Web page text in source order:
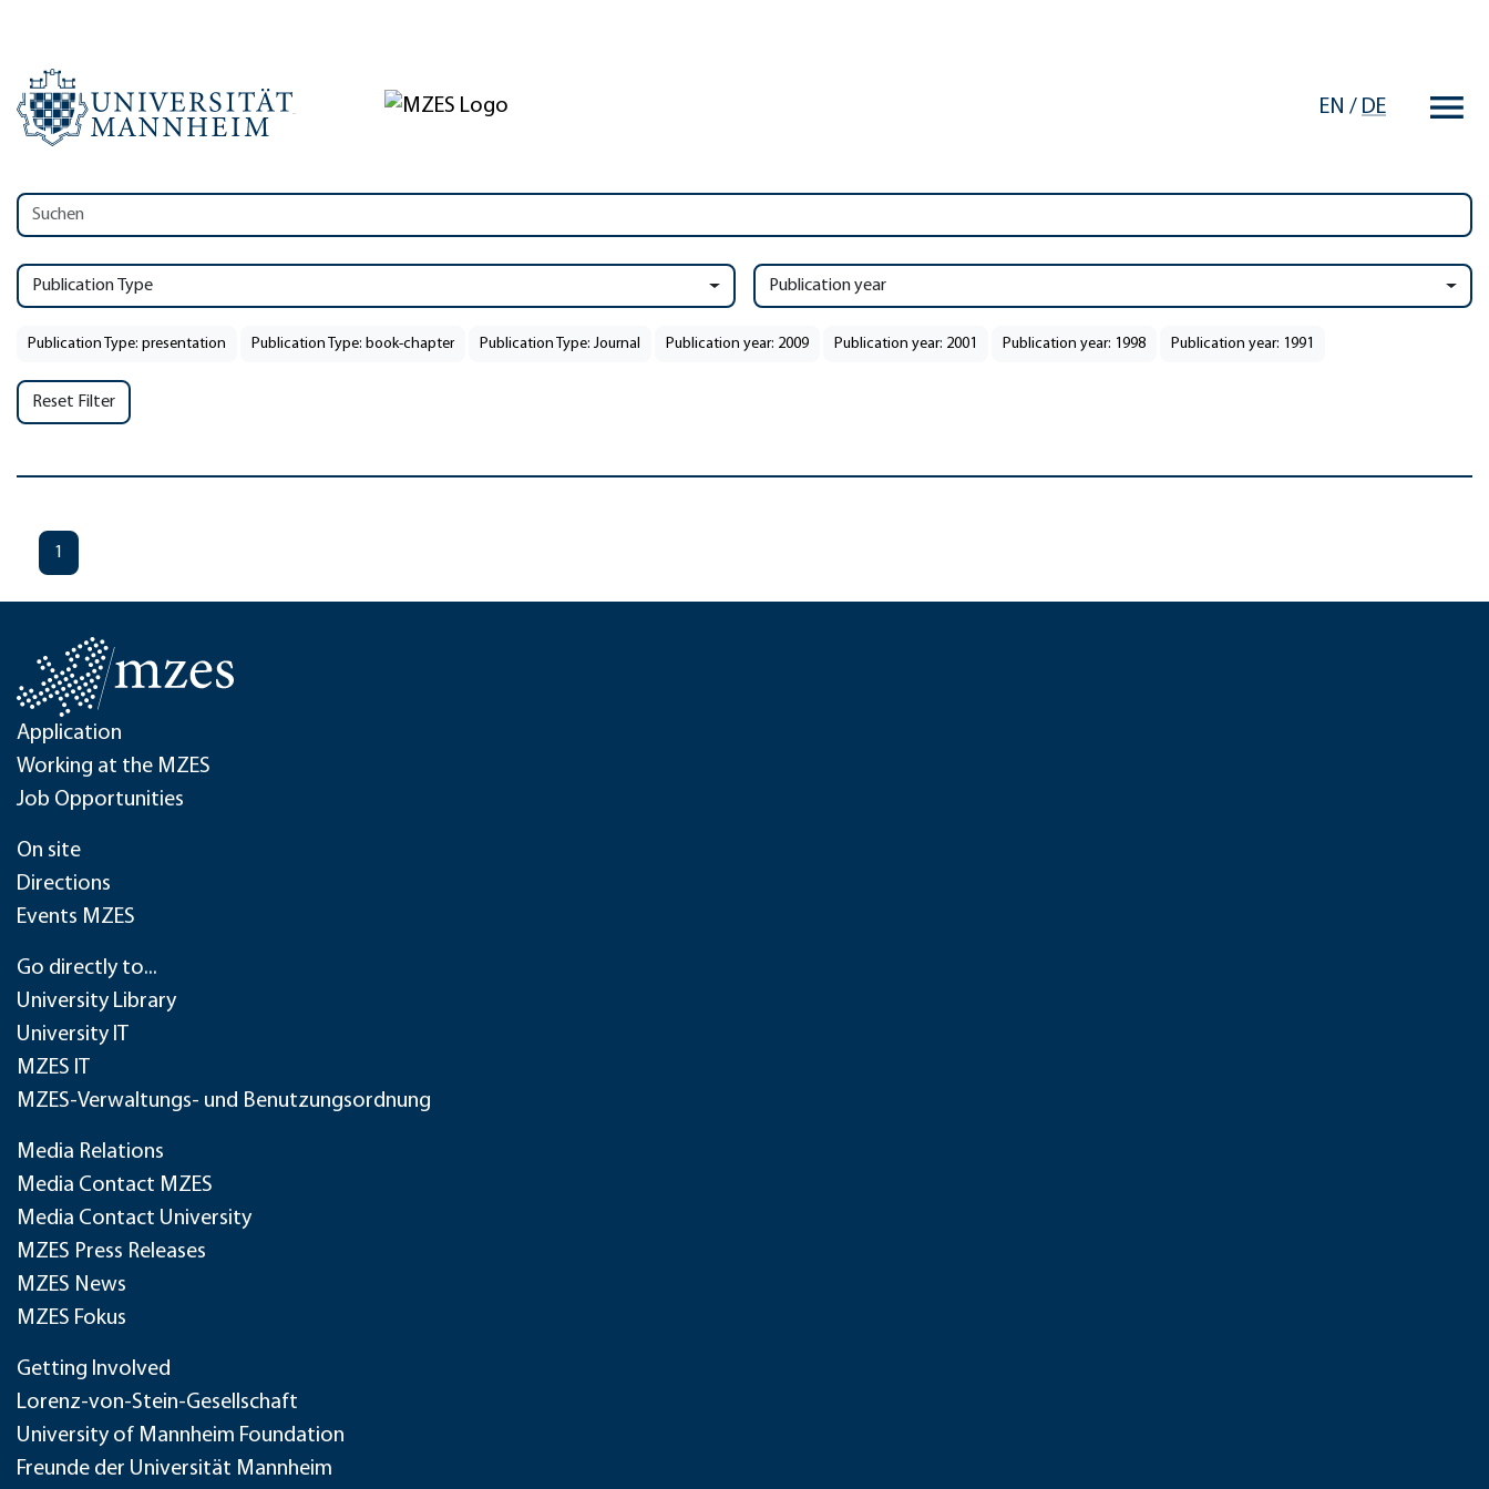
EN / DE
Publication Type Publication year
Publication Type: presentation Publication Type: book-chapter Publication Type: Journal Publication year: 2009 Publication year: 2001 Publication year: 1998 Publication year: 1991
Reset Filter
1
Application
Working at the MZES
Job Opportunities
On site
Directions
Events MZES
Go directly to...
University Library
University IT
MZES IT
MZES-Verwaltungs- und Benutzungsordnung
Media Relations
Media Contact MZES
Media Contact University
MZES Press Releases
MZES News
MZES Fokus
Getting Involved
Lorenz-von-Stein-Gesellschaft
University of Mannheim Foundation
Freunde der Universität Mannheim